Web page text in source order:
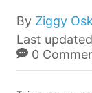
By A
u
t
Ziggy
P
o
s
Last
0